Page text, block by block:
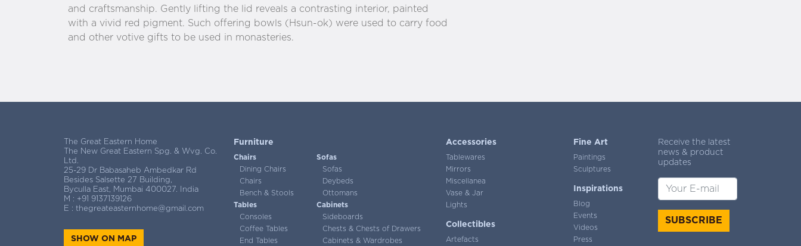
and craftsmanship. Gently lifting the lid reveals a contrasting interior, painted
with a vivid red pigment. Such offering bowls (Hsun-ok) were used to carry food
and other votive gifts to be used in monasteries.
The Great Eastern Home
The New Great Eastern Spg. & Wvg. Co.
Ltd.
25-29 Dr Babasaheb Ambedkar Rd
Besides Salsette 27 Building,
Byculla East, Mumbai 400027. India
M : +91 9137139126
E : thegreateasternhome@gmail.com
SHOW ON MAP
Furniture
Chairs
Dining Chairs
Chairs
Bench & Stools
Tables
Consoles
Coffee Tables
End Tables
Sofas
Sofas
Deybeds
Ottomans
Cabinets
Sideboards
Chests & Chests of Drawers
Cabinets & Wardrobes
Accessories
Tablewares
Mirrors
Miscellanea
Vase & Jar
Lights
Collectibles
Artefacts
Fine Art
Paintings
Sculptures
Inspirations
Blog
Events
Videos
Press
Receive the latest
news & product
updates
SUBSCRIBE